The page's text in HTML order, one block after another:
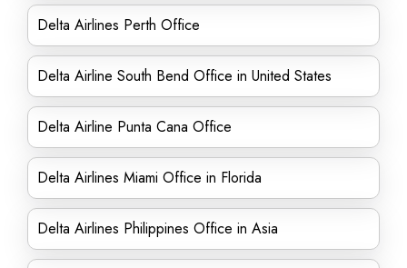
Delta Airlines Perth Office
Delta Airline South Bend Office in United States
Delta Airline Punta Cana Office
Delta Airlines Miami Office in Florida
Delta Airlines Philippines Office in Asia